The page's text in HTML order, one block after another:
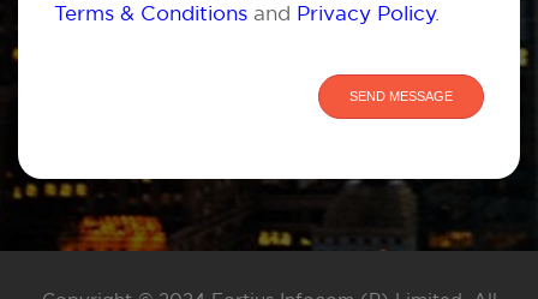
Terms & Conditions and Privacy Policy.